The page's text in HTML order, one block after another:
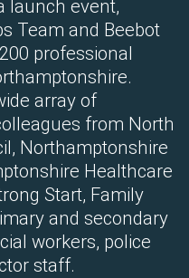
launch event,
Team and Beebot
professional
array of
from North
Northamptonshire
Healthcare
Start, Family
and secondary
workers, police
staff.